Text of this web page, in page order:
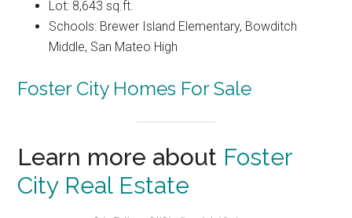
Lot: 8,643 sq.ft.
Schools: Brewer Island Elementary, Bowditch
Middle, San Mateo High
Foster City Homes For Sale
Learn more about Foster
City Real Estate